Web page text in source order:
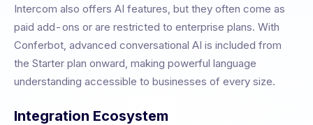
Intercom also offers AI features, but they often come as
paid add-ons or are restricted to enterprise plans. With
Conferbot, advanced conversational AI is included from
the Starter plan onward, making powerful language
understanding accessible to businesses of every size.
Integration Ecosystem